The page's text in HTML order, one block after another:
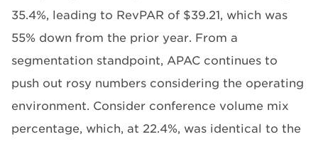
35.4%, leading to RevPAR of $39.21, which was
55% down from the prior year. From a
segmentation standpoint, APAC continues to
push out rosy numbers considering the operating
environment. Consider conference volume mix
percentage, which, at 22.4%, was identical to the